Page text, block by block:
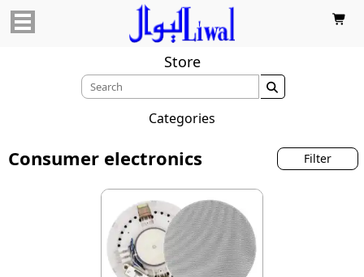

Store

Categories
Consumer electronics Filter